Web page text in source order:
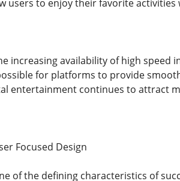
users to enjoy their favorite
increasing availability of high
for platforms to provide
entertainment continues to attract
Focused Design
of the defining characteristics of